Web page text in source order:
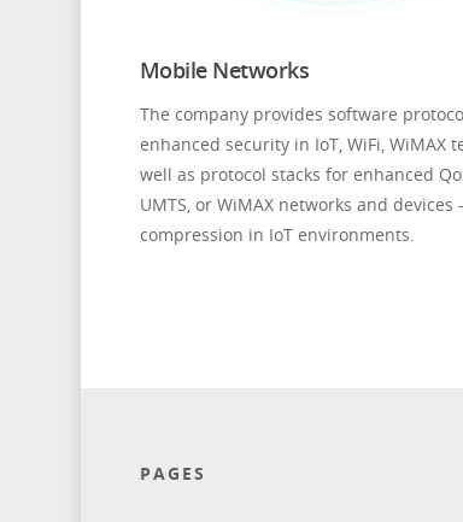
Mobile Networks
The company provides software
enhanced security in IoT, WiFi, WiMAX
well as protocol stacks for enhanced
UMTS, or WiMAX networks and devices
compression in IoT environments.
PAGES